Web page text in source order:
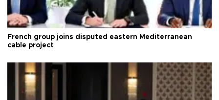
French group joins disputed eastern Mediterranean
cable project